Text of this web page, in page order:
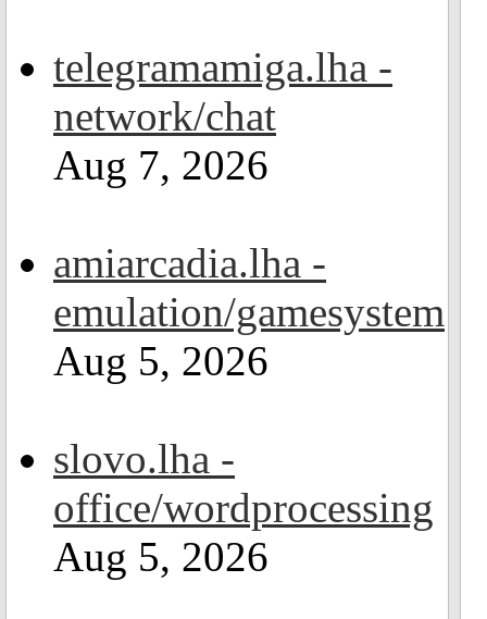
telegramamiga.lha -
network/chat
Aug 7, 2026
amiarcadia.lha -
emulation/gamesystem
Aug 5, 2026
slovo.lha -
office/wordprocessing
Aug 5, 2026